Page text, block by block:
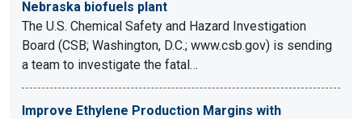
Nebraska biofuels plant
The U.S. Chemical Safety and Hazard Investigation
Board (CSB; Washington, D.C.; www.csb.gov) is sending
a team to investigate the fatal…
Improve Ethylene Production Margins with